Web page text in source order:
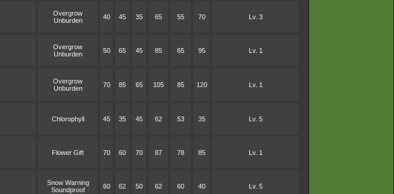
Overgrow
Unburden
40 45 35 65 55 70 Lv. 3
Overgrow
Unburden
50 65 45 85 65 95 Lv. 1
Overgrow
Unburden
70 85 65 105 85 120 Lv. 1
Chlorophyll 45 35 45 62 53 35 Lv. 5
Flower Gift 70 60 70 87 78 85 Lv. 1
Snow Warning
Soundproof
60 62 50 62 60 40 Lv. 5